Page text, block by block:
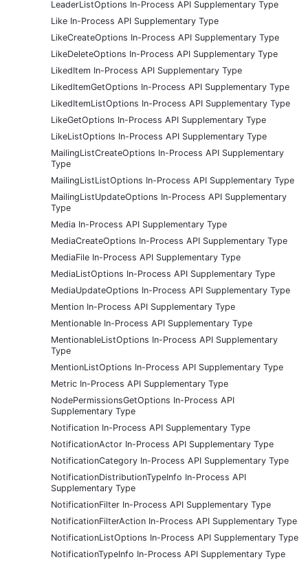
LeaderListOptions In-Process API Supplementary Type
Like In-Process API Supplementary Type
LikeCreateOptions In-Process API Supplementary Type
LikeDeleteOptions In-Process API Supplementary Type
LikedItem In-Process API Supplementary Type
LikedItemGetOptions In-Process API Supplementary Type
LikedItemListOptions In-Process API Supplementary Type
LikeGetOptions In-Process API Supplementary Type
LikeListOptions In-Process API Supplementary Type
MailingListCreateOptions In-Process API Supplementary
Type
MailingListListOptions In-Process API Supplementary Type
MailingListUpdateOptions In-Process API Supplementary
Type
Media In-Process API Supplementary Type
MediaCreateOptions In-Process API Supplementary Type
MediaFile In-Process API Supplementary Type
MediaListOptions In-Process API Supplementary Type
MediaUpdateOptions In-Process API Supplementary Type
Mention In-Process API Supplementary Type
Mentionable In-Process API Supplementary Type
MentionableListOptions In-Process API Supplementary
Type
MentionListOptions In-Process API Supplementary Type
Metric In-Process API Supplementary Type
NodePermissionsGetOptions In-Process API
Supplementary Type
Notification In-Process API Supplementary Type
NotificationActor In-Process API Supplementary Type
NotificationCategory In-Process API Supplementary Type
NotificationDistributionTypeInfo In-Process API
Supplementary Type
NotificationFilter In-Process API Supplementary Type
NotificationFilterAction In-Process API Supplementary Type
NotificationListOptions In-Process API Supplementary Type
NotificationTypeInfo In-Process API Supplementary Type